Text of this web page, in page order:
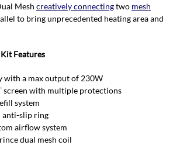
Mesh creatively connectingtwo mesh
to bring unprecedented heating area and
Features
with a max output of 230W
screen with multiple protections
system
slip ring
airflow system
dual mesh coil